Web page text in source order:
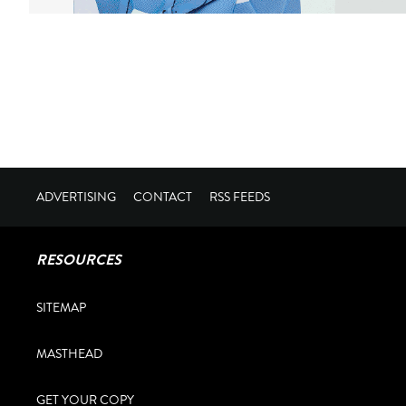
ADVERTISING CONTACT RSS FEEDS
RESOURCES
SITEMAP
MASTHEAD
GET YOUR COPY